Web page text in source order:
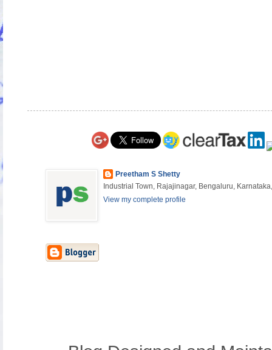
Preetham S Shetty
Industrial Town, Rajajinagar, Bengaluru,
View my complete profile